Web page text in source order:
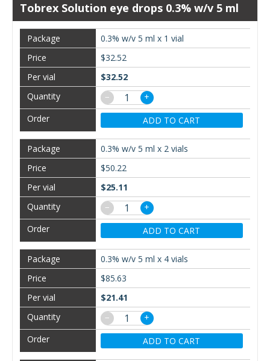
Tobrex Solution eye drops 0.3% w/v 5 ml
0.3% w/v 5 ml x 1 vial
$32.52
$32.52
−
+
ADD TO CART
0.3% w/v 5 ml x 2 vials
$50.22
$25.11
−
+
ADD TO CART
0.3% w/v 5 ml x 4 vials
$85.63
$21.41
−
+
ADD TO CART